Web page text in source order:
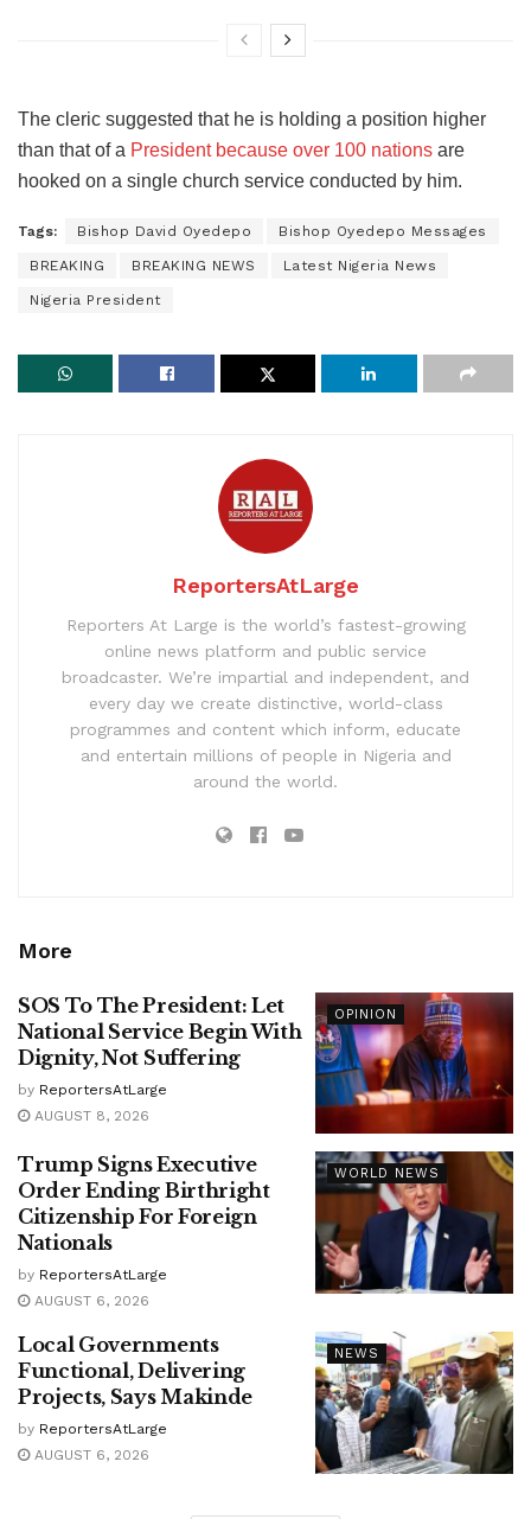
The cleric suggested that he is holding a position higher
than that of a President because over 100 nations are
hooked on a single church service conducted by him.
Tags: Bishop David Oyedepo Bishop Oyedepo Messages
BREAKING BREAKING NEWS Latest Nigeria News
Nigeria President
ReportersAtLarge
Reporters At Large is the world’s fastest-growing
online news platform and public service
broadcaster. We’re impartial and independent, and
every day we create distinctive, world-class
programmes and content which inform, educate
and entertain millions of people in Nigeria and
around the world.
More
OPINION
SOS To The President: Let
National Service Begin With
Dignity, Not Suffering
by ReportersAtLarge
AUGUST 8, 2026
WORLD NEWS
Trump Signs Executive
Order Ending Birthright
Citizenship For Foreign
Nationals
by ReportersAtLarge
AUGUST 6, 2026
NEWS
Local Governments
Functional, Delivering
Projects, Says Makinde
by ReportersAtLarge
AUGUST 6, 2026